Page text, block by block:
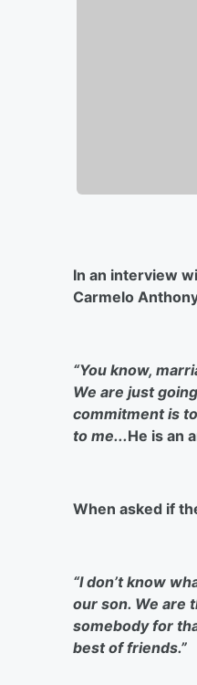
In an interview
Carmelo
“You know,
We are just
commitment is
to me...He is an
When asked if
“I don’t know
our son. We are
somebody for
best of friends.”